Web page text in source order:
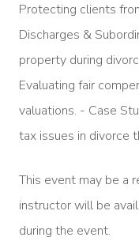
Protecting clients
Discharges &
property during
Evaluating fair
valuations. - Case
tax issues in divorce
This event may be a
instructor will be
during the event.